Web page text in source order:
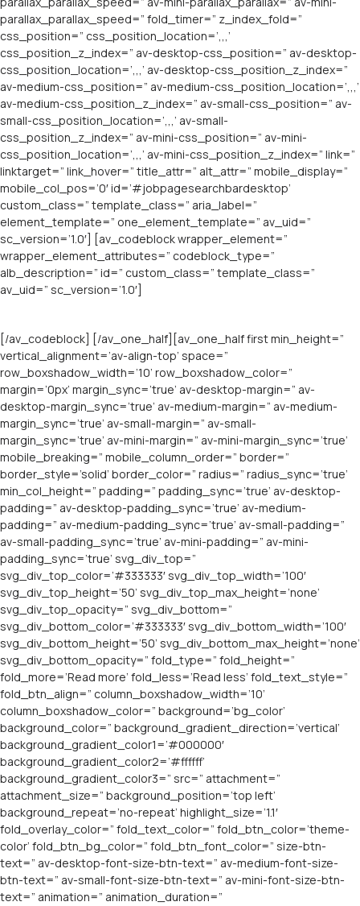
parallax_parallax_speed=” fold_timer=” z_index_fold=”
css_position=” css_position_location=’,,,’
css_position_z_index=” av-desktop-css_position=” av-desktop-
css_position_location=’,,,’ av-desktop-css_position_z_index=”
av-medium-css_position=” av-medium-css_position_location=’,,,’
av-medium-css_position_z_index=” av-small-css_position=” av-
small-css_position_location=’,,,’ av-small-
css_position_z_index=” av-mini-css_position=” av-mini-
css_position_location=’,,,’ av-mini-css_position_z_index=” link=”
linktarget=” link_hover=” title_attr=” alt_attr=” mobile_display=”
mobile_col_pos=’0′ id=’#jobpagesearchbardesktop’
custom_class=” template_class=” aria_label=”
element_template=” one_element_template=” av_uid=”
sc_version=’1.0′] [av_codeblock wrapper_element=”
wrapper_element_attributes=” codeblock_type=”
alb_description=” id=” custom_class=” template_class=”
av_uid=” sc_version=’1.0′]
[/av_codeblock] [/av_one_half][av_one_half first min_height=”
vertical_alignment=’av-align-top’ space=”
row_boxshadow_width=’10’ row_boxshadow_color=”
margin=’0px’ margin_sync=’true’ av-desktop-margin=” av-
desktop-margin_sync=’true’ av-medium-margin=” av-medium-
margin_sync=’true’ av-small-margin=” av-small-
margin_sync=’true’ av-mini-margin=” av-mini-margin_sync=’true’
mobile_breaking=” mobile_column_order=” border=”
border_style=’solid’ border_color=” radius=” radius_sync=’true’
min_col_height=” padding=” padding_sync=’true’ av-desktop-
padding=” av-desktop-padding_sync=’true’ av-medium-
padding=” av-medium-padding_sync=’true’ av-small-padding=”
av-small-padding_sync=’true’ av-mini-padding=” av-mini-
padding_sync=’true’ svg_div_top=”
svg_div_top_color=’#333333′ svg_div_top_width=’100′
svg_div_top_height=’50’ svg_div_top_max_height=’none’
svg_div_top_opacity=” svg_div_bottom=”
svg_div_bottom_color=’#333333′ svg_div_bottom_width=’100′
svg_div_bottom_height=’50’ svg_div_bottom_max_height=’none’
svg_div_bottom_opacity=” fold_type=” fold_height=”
fold_more=’Read more’ fold_less=’Read less’ fold_text_style=”
fold_btn_align=” column_boxshadow_width=’10’
column_boxshadow_color=” background=’bg_color’
background_color=” background_gradient_direction=’vertical’
background_gradient_color1=’#000000′
background_gradient_color2=’#ffffff’
background_gradient_color3=” src=” attachment=”
attachment_size=” background_position=’top left’
background_repeat=’no-repeat’ highlight_size=’1.1′
fold_overlay_color=” fold_text_color=” fold_btn_color=’theme-
color’ fold_btn_bg_color=” fold_btn_font_color=” size-btn-
text=” av-desktop-font-size-btn-text=” av-medium-font-size-
btn-text=” av-small-font-size-btn-text=” av-mini-font-size-btn-
text=” animation=” animation_duration=”